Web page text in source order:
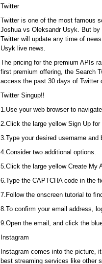
Twitter
Twitter is one of the most famous
Joshua vs Oleksandr Usyk. But
Twitter will update any time of
Usyk live news.
The pricing for the premium APIs
first premium offering, the Search
access the past 30 days of Twitter
Twitter Singup!!
1.Use your web browser to
2.Click the large yellow Sign Up for
3.Type your desired username
4.Consider two additional options.
5.Click the large yellow Create My
6.Type the CAPTCHA code in the
7.Follow the onscreen tutorial to
8.To confirm your email address,
9.Open the email, and click the
Instagram
Instagram comes into the picture,
best streaming services like other